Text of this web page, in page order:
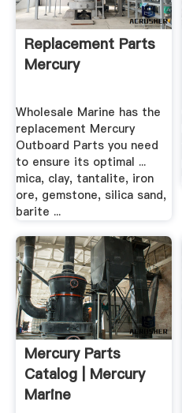
Replacement Parts
Mercury
Wholesale Marine has the
replacement Mercury
Outboard Parts you need
to ensure its optimal ...
mica, clay, tantalite, iron
ore, gemstone, silica sand,
barite ...
Mercury Parts
Catalog | Mercury
Marine